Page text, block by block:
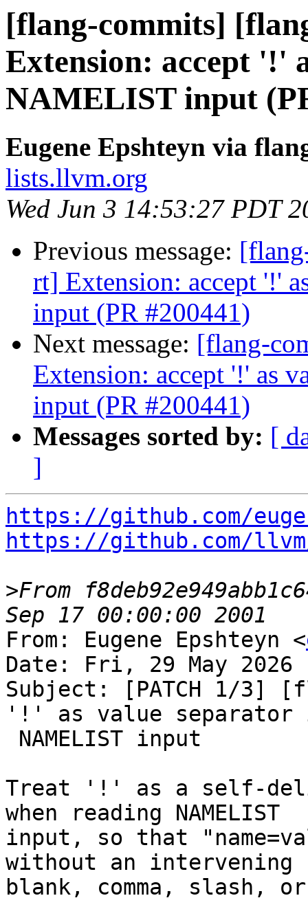
[flang-commits]
Extension: accept '!'
NAMELIST input
Eugene Epshteyn via
lists.llvm.org
Wed Jun 3 14:53:27 PDT
Previous message:
rt] Extension: accept '!'
input (PR #200441)
Next message: [flang-
Extension: accept '!' as
input (PR #200441)
Messages sorted by: [
]
https://github.com/
https://github.com/
>From
From: Eugene Epshteyn <
Date: Fri, 29 May 2026
Subject: [PATCH 1/3]
'!' as value separator
Treat '!' as a self-
when reading NAMELIST
input, so that
without an intervening
blank, comma, slash,